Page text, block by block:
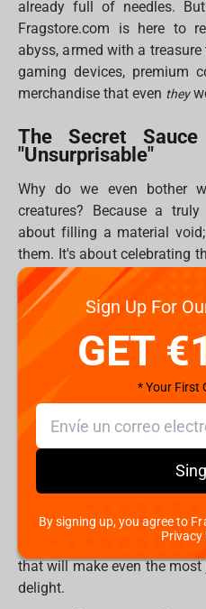
already full of needles.
Fragstore.com is here to
abyss, armed with a
gaming devices, premium
merchandise that even they
The Secret
"Unsurprisable"
Why do we even bother
creatures? Because a
about filling a material
them. It's about celebrating
specific, and
friendship awesome. Plus,
That "helper's high" is real,
both you and your lucky
are cool, there's nothing
unboxing something epic.
delivering that "greatest
Fragstore's Curated
Fragstore.com is basically a
and fans of everything from
scoured the digital shelves
that will make even the
delight.
Sign Up For
GET
* Your First
By signing up, you agree to
Privacy